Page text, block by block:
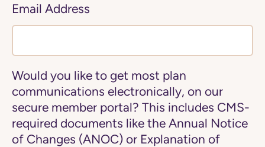
Email Address
Would you like to get most plan
communications electronically, on our
secure member portal? This includes CMS-
required documents like the Annual Notice
of Changes (ANOC) or Explanation of